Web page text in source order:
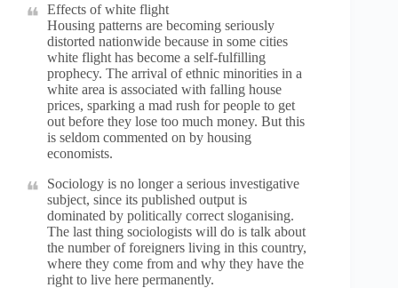
Effects of white flight
Housing patterns are becoming seriously
distorted nationwide because in some cities
white flight has become a self-fulfilling
prophecy. The arrival of ethnic minorities in a
white area is associated with falling house
prices, sparking a mad rush for people to get
out before they lose too much money. But this
is seldom commented on by housing
economists.
Sociology is no longer a serious investigative
subject, since its published output is
dominated by politically correct sloganising.
The last thing sociologists will do is talk about
the number of foreigners living in this country,
where they come from and why they have the
right to live here permanently.